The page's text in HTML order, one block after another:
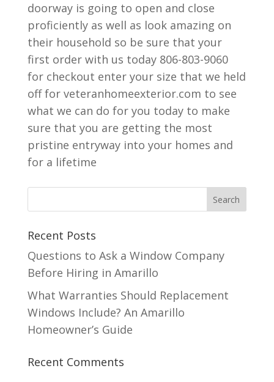
doorway is going to open and close
proficiently as well as look amazing on
their household so be sure that your
first order with us today 806-803-9060
for checkout enter your size that we held
off for veteranhomeexterior.com to see
what we can do for you today to make
sure that you are getting the most
pristine entryway into your homes and
for a lifetime
Recent Posts
Questions to Ask a Window Company
Before Hiring in Amarillo
What Warranties Should Replacement
Windows Include? An Amarillo
Homeowner’s Guide
Recent Comments